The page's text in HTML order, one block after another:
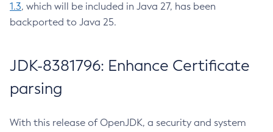
1.3, which will be included in Java 27, has been
backported to Java 25.
JDK-8381796: Enhance Certificate
parsing
With this release of OpenJDK, a security and system